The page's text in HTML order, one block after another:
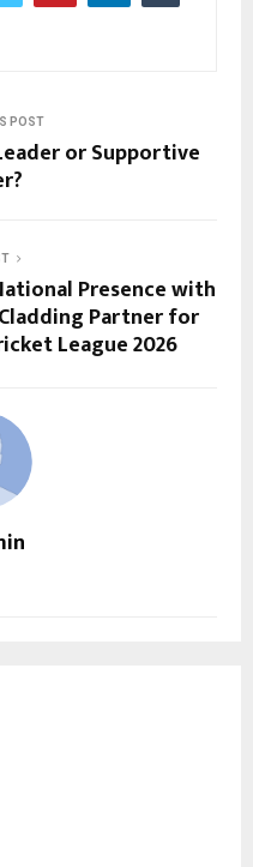
POST
or Supportive
Presence with
Partner for
League 2026